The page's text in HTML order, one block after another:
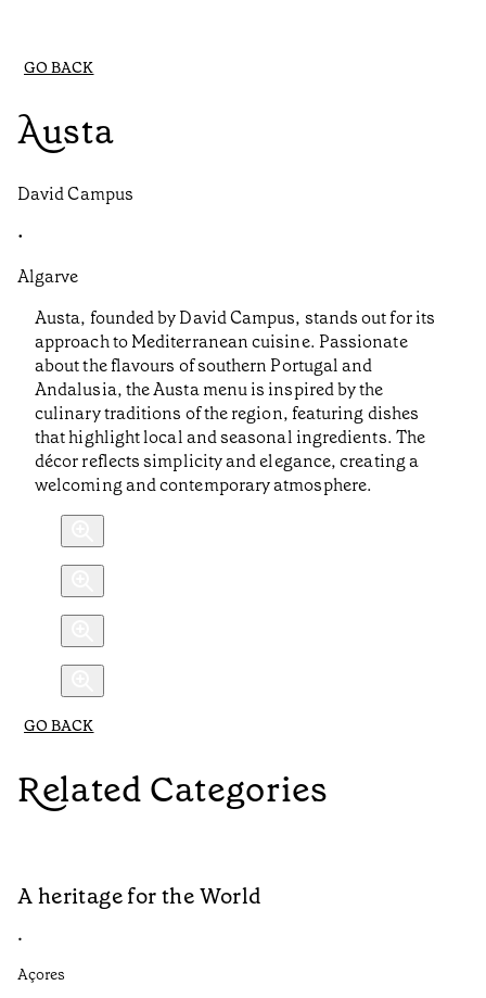
GO BACK
Austa
David Campus
•
Algarve
Austa, founded by David Campus, stands out for its
approach to Mediterranean cuisine. Passionate
about the flavours of southern Portugal and
Andalusia, the Austa menu is inspired by the
culinary traditions of the region, featuring dishes
that highlight local and seasonal ingredients. The
décor reflects simplicity and elegance, creating a
welcoming and contemporary atmosphere.
GO BACK
Related Categories
A heritage for the World
•
Açores